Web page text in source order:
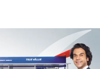
ffa3-4947-a4a0-